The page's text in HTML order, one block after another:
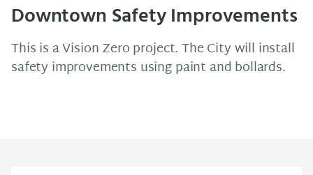
Downtown Safety Improvements
This is a Vision Zero project. The City will install
safety improvements using paint and bollards.